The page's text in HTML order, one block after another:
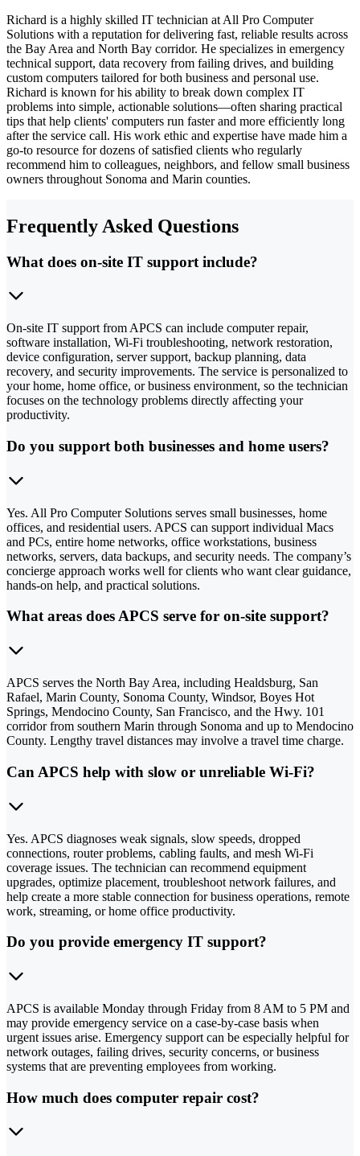
Richard is a highly skilled IT technician at All Pro Computer
Solutions with a reputation for delivering fast, reliable results across
the Bay Area and North Bay corridor. He specializes in emergency
technical support, data recovery from failing drives, and building
custom computers tailored for both business and personal use.
Richard is known for his ability to break down complex IT
problems into simple, actionable solutions—often sharing practical
tips that help clients' computers run faster and more efficiently long
after the service call. His work ethic and expertise have made him a
go-to resource for dozens of satisfied clients who regularly
recommend him to colleagues, neighbors, and fellow small business
owners throughout Sonoma and Marin counties.
Frequently Asked Questions
What does on-site IT support include?
On-site IT support from APCS can include computer repair,
software installation, Wi-Fi troubleshooting, network restoration,
device configuration, server support, backup planning, data
recovery, and security improvements. The service is personalized to
your home, home office, or business environment, so the technician
focuses on the technology problems directly affecting your
productivity.
Do you support both businesses and home users?
Yes. All Pro Computer Solutions serves small businesses, home
offices, and residential users. APCS can support individual Macs
and PCs, entire home networks, office workstations, business
networks, servers, data backups, and security needs. The company’s
concierge approach works well for clients who want clear guidance,
hands-on help, and practical solutions.
What areas does APCS serve for on-site support?
APCS serves the North Bay Area, including Healdsburg, San
Rafael, Marin County, Sonoma County, Windsor, Boyes Hot
Springs, Mendocino County, San Francisco, and the Hwy. 101
corridor from southern Marin through Sonoma and up to Mendocino
County. Lengthy travel distances may involve a travel time charge.
Can APCS help with slow or unreliable Wi-Fi?
Yes. APCS diagnoses weak signals, slow speeds, dropped
connections, router problems, cabling faults, and mesh Wi-Fi
coverage issues. The technician can recommend equipment
upgrades, optimize placement, troubleshoot network failures, and
help create a more stable connection for business operations, remote
work, streaming, or home office productivity.
Do you provide emergency IT support?
APCS is available Monday through Friday from 8 AM to 5 PM and
may provide emergency service on a case-by-case basis when
urgent issues arise. Emergency support can be especially helpful for
network outages, failing drives, security concerns, or business
systems that are preventing employees from working.
How much does computer repair cost?